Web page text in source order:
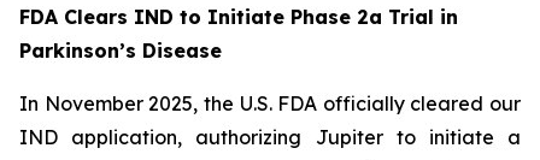
FDA Clears IND to Initiate Phase 2a Trial in
Parkinson’s Disease
In November 2025, the U.S. FDA officially cleared our
IND application, authorizing Jupiter to initiate a